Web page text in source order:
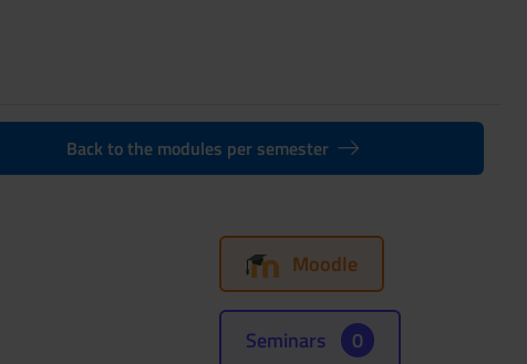
Back to the modules per semester
Moodle
Seminars 0